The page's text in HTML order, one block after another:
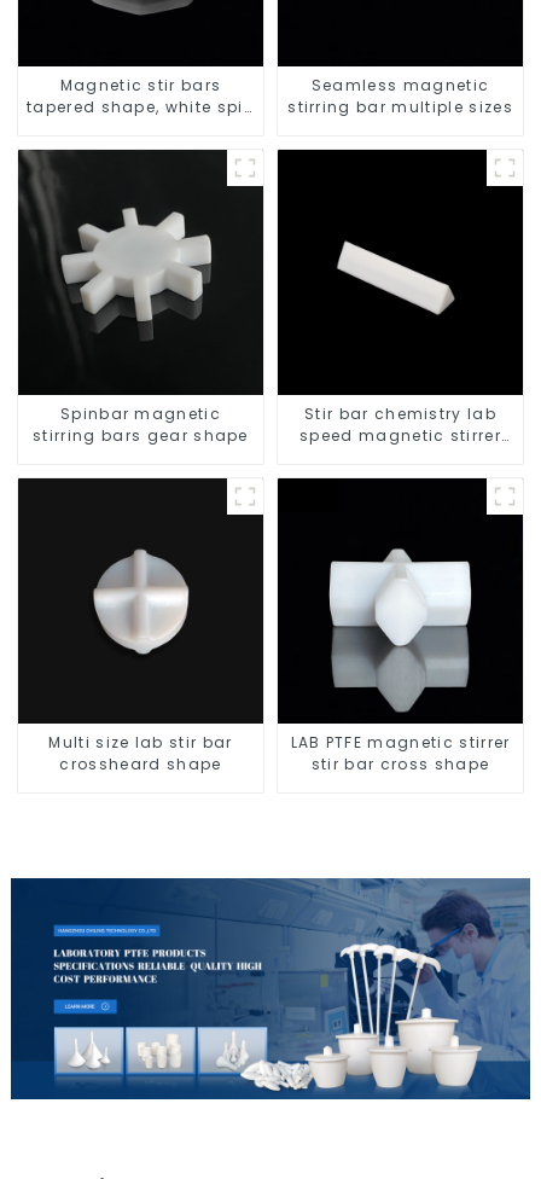
Magnetic stir bars
tapered shape, white spin
Seamless magnetic
stirring bar multiple sizes
Spinbar magnetic
stirring bars gear shape
Stir bar chemistry lab
speed magnetic stirrer
Multi size lab stir bar
crossheard shape
LAB PTFE magnetic stirrer
stir bar cross shape